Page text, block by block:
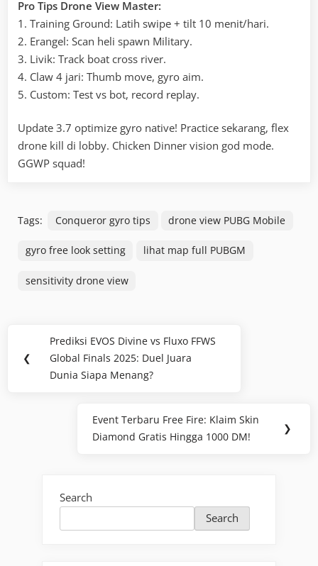
Pro Tips Drone View Master:
1. Training Ground: Latih swipe + tilt 10 menit/hari.
2. Erangel: Scan heli spawn Military.
3. Livik: Track boat cross river.
4. Claw 4 jari: Thumb move, gyro aim.
5. Custom: Test vs bot, record replay.
Update 3.7 optimize gyro native! Practice sekarang, flex
drone kill di lobby. Chicken Dinner vision god mode.
GGWP squad!
Tags: Conqueror gyro tips drone view PUBG Mobile
gyro free look setting lihat map full PUBGM
sensitivity drone view
navigation
❮
Previous
Post:
Prediksi EVOS Divine vs Fluxo FFWS
Global Finals 2025: Duel Juara
Dunia Siapa Menang?
Next
Post:
Event Terbaru Free Fire: Klaim Skin
Diamond Gratis Hingga 1000 DM!
❯
Search
Search